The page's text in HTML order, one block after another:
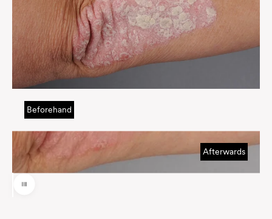
Beforehand
Afterwards